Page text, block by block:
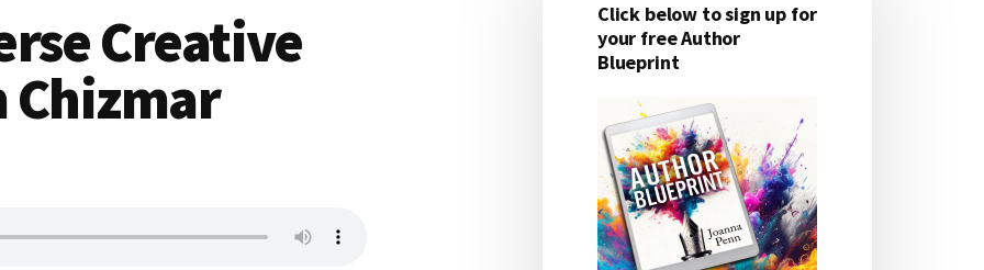
Creative
Chizmar
Primary
Sidebar
Click below to sign up for
your free Author
Blueprint